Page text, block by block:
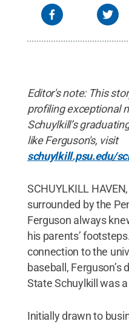
Editor's note: This
profiling exceptional
Schuylkill’s
like Ferguson's, visit
schuylkill.psu.edu/
SCHUYLKILL
surrounded by the
Ferguson always
his parents’
connection to the
baseball, Ferguson’s
State Schuylkill was
Initially drawn to